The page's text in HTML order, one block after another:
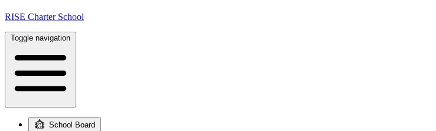
RISE Charter School
Toggle navigation
School Board